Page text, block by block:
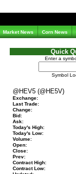
Corn News
Market News
Quick
Enter a
Symbol
@HEV5 (@HE5V)
Exchange:
Last Trade:
Change:
Bid:
Ask:
Today's High:
Today's Low:
Volume:
Open:
Close:
Prev:
Contract High:
Contract Low: